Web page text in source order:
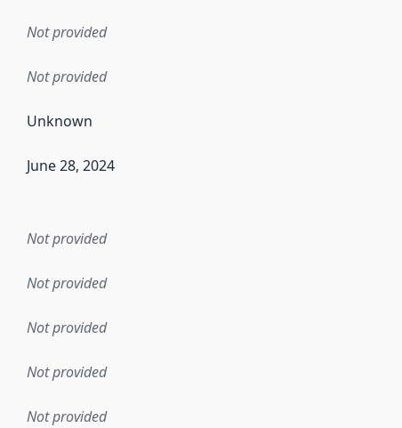
Not provided
Not provided
Unknown
the data in this dataset was first released. It may have
June 28, 2024
Not provided
Not provided
Not provided
Not provided
Not provided